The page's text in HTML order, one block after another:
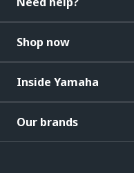
Shop now
Inside Yamaha
Our brands